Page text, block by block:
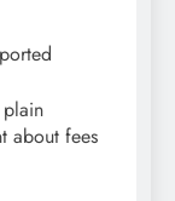
about fees